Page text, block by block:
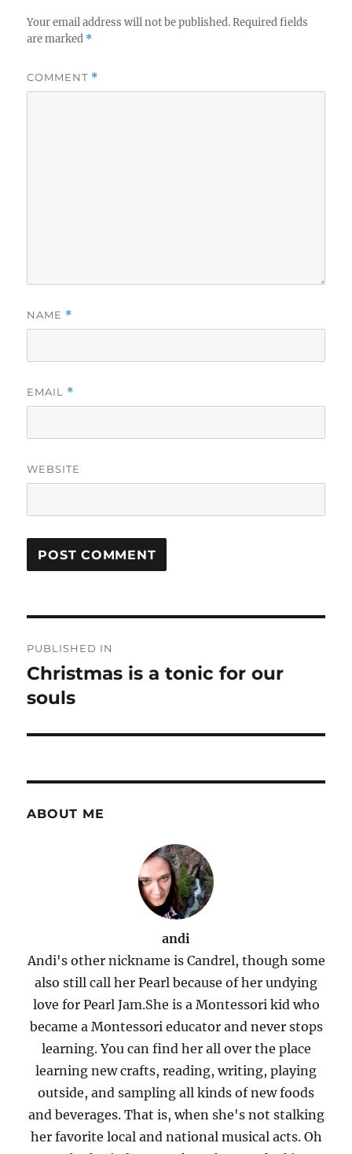
Your email address will not be published. Required fields
are marked *
COMMENT *
NAME *
EMAIL *
WEBSITE
navigation
PUBLISHED IN
Christmas is a tonic for our
souls
ABOUT ME
andi
Andi's other nickname is Candrel, though some
also still call her Pearl because of her undying
love for Pearl Jam.She is a Montessori kid who
became a Montessori educator and never stops
learning. You can find her all over the place
learning new crafts, reading, writing, playing
outside, and sampling all kinds of new foods
and beverages. That is, when she's not stalking
her favorite local and national musical acts. Oh